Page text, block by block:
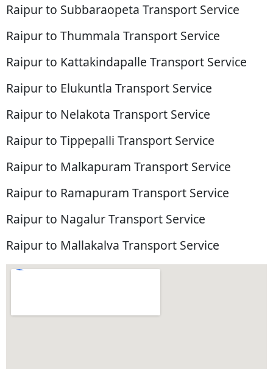
Raipur to Subbaraopeta Transport Service
Raipur to Thummala Transport Service
Raipur to Kattakindapalle Transport Service
Raipur to Elukuntla Transport Service
Raipur to Nelakota Transport Service
Raipur to Tippepalli Transport Service
Raipur to Malkapuram Transport Service
Raipur to Ramapuram Transport Service
Raipur to Nagalur Transport Service
Raipur to Mallakalva Transport Service